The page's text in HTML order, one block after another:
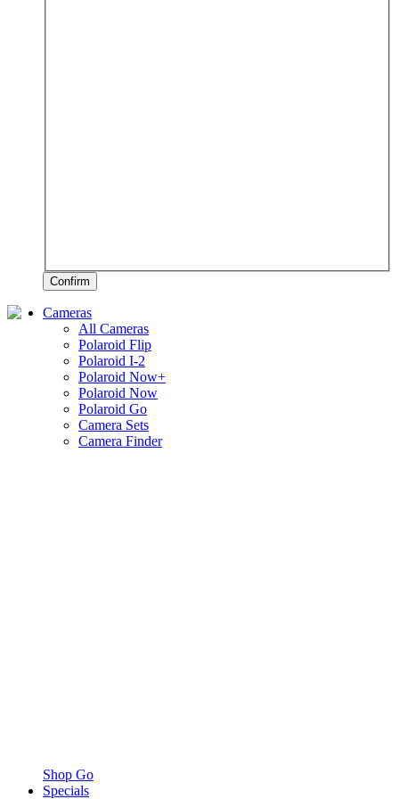
Confirm
Cameras
All Cameras
Polaroid Flip
Polaroid I-2
Polaroid Now+
Polaroid Now
Polaroid Go
Camera Sets
Camera Finder
Shop Go
Specials